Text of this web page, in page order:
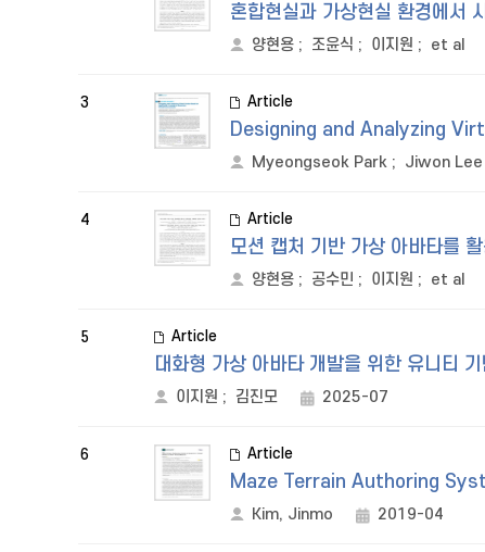
혼합현실과 가상현실 환경에서
양현용 ; 조윤식 ; 이지원 ; et al
3 Article
Designing and Analyzing
Myeongseok Park ; Jiwon Lee
4 Article
모션 캡처 기반 가상 아바타를
양현용 ; 공수민 ; 이지원 ; et al
5 Article
대화형 가상 아바타 개발을 위한 유니티
이지원 ; 김진모 2025-07
6 Article
Maze Terrain Authoring
Kim, Jinmo 2019-04